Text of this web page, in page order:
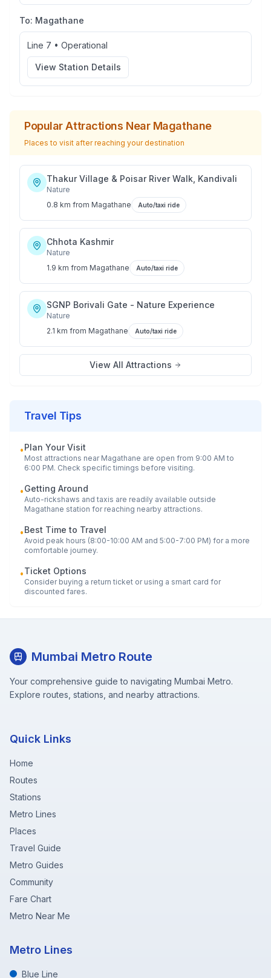
To: Magathane
Line 7 • Operational
View Station Details
Popular Attractions Near Magathane
Places to visit after reaching your destination
Thakur Village & Poisar River Walk, Kandivali
Nature
0.8 km from Magathane Auto/taxi ride
Chhota Kashmir
Nature
1.9 km from Magathane Auto/taxi ride
SGNP Borivali Gate - Nature Experience
Nature
2.1 km from Magathane Auto/taxi ride
View All Attractions
Travel Tips
•Plan Your Visit
Most attractions near Magathane are open from 9:00 AM to
6:00 PM. Check specific timings before visiting.
•Getting Around
Auto-rickshaws and taxis are readily available outside
Magathane station for reaching nearby attractions.
•Best Time to Travel
Avoid peak hours (8:00-10:00 AM and 5:00-7:00 PM) for a more
comfortable journey.
•Ticket Options
Consider buying a return ticket or using a smart card for
discounted fares.
Mumbai Metro Route
Your comprehensive guide to navigating Mumbai Metro.
Explore routes, stations, and nearby attractions.
Quick Links
Home
Routes
Stations
Metro Lines
Places
Travel Guide
Metro Guides
Community
Fare Chart
Metro Near Me
Metro Lines
Blue Line